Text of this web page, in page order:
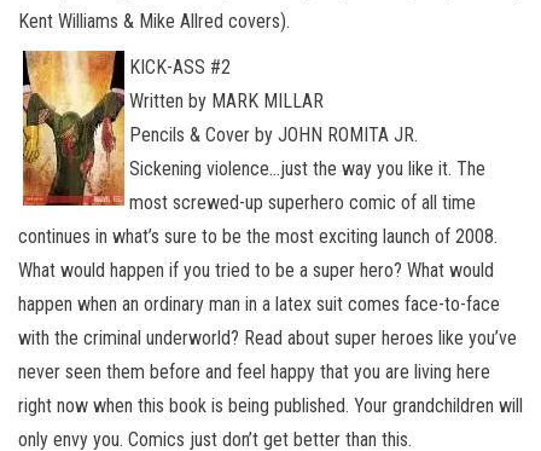
Kent Williams & Mike Allred covers).
KICK-ASS #2
Written by MARK MILLAR
Pencils & Cover by JOHN ROMITA JR.
Sickening violence…just the way you like it. The
most screwed-up superhero comic of all time
continues in what’s sure to be the most exciting launch of 2008.
What would happen if you tried to be a super hero? What would
happen when an ordinary man in a latex suit comes face-to-face
with the criminal underworld? Read about super heroes like you’ve
never seen them before and feel happy that you are living here
right now when this book is being published. Your grandchildren will
only envy you. Comics just don’t get better than this.